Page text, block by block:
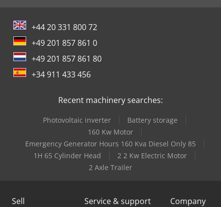
+44 20 331 800 72
+49 201 857 861 0
+49 201 857 861 80
+34 911 433 456
Recent machinery searches:
Photovoltaic inverter
Battery storage
160 Kw Motor
Emergency Generator Hours 160 Kva Diesel Only 85
1H 65 Cylinder Head
2 2 Kw Electric Motor
2 Axle Trailer
Sell Service & support Company